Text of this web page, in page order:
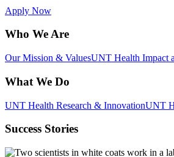
Apply Now
Who We Are
Our Mission & ValuesUNT Health Impact
What We Do
UNT Health Research & InnovationUNT
Success Stories